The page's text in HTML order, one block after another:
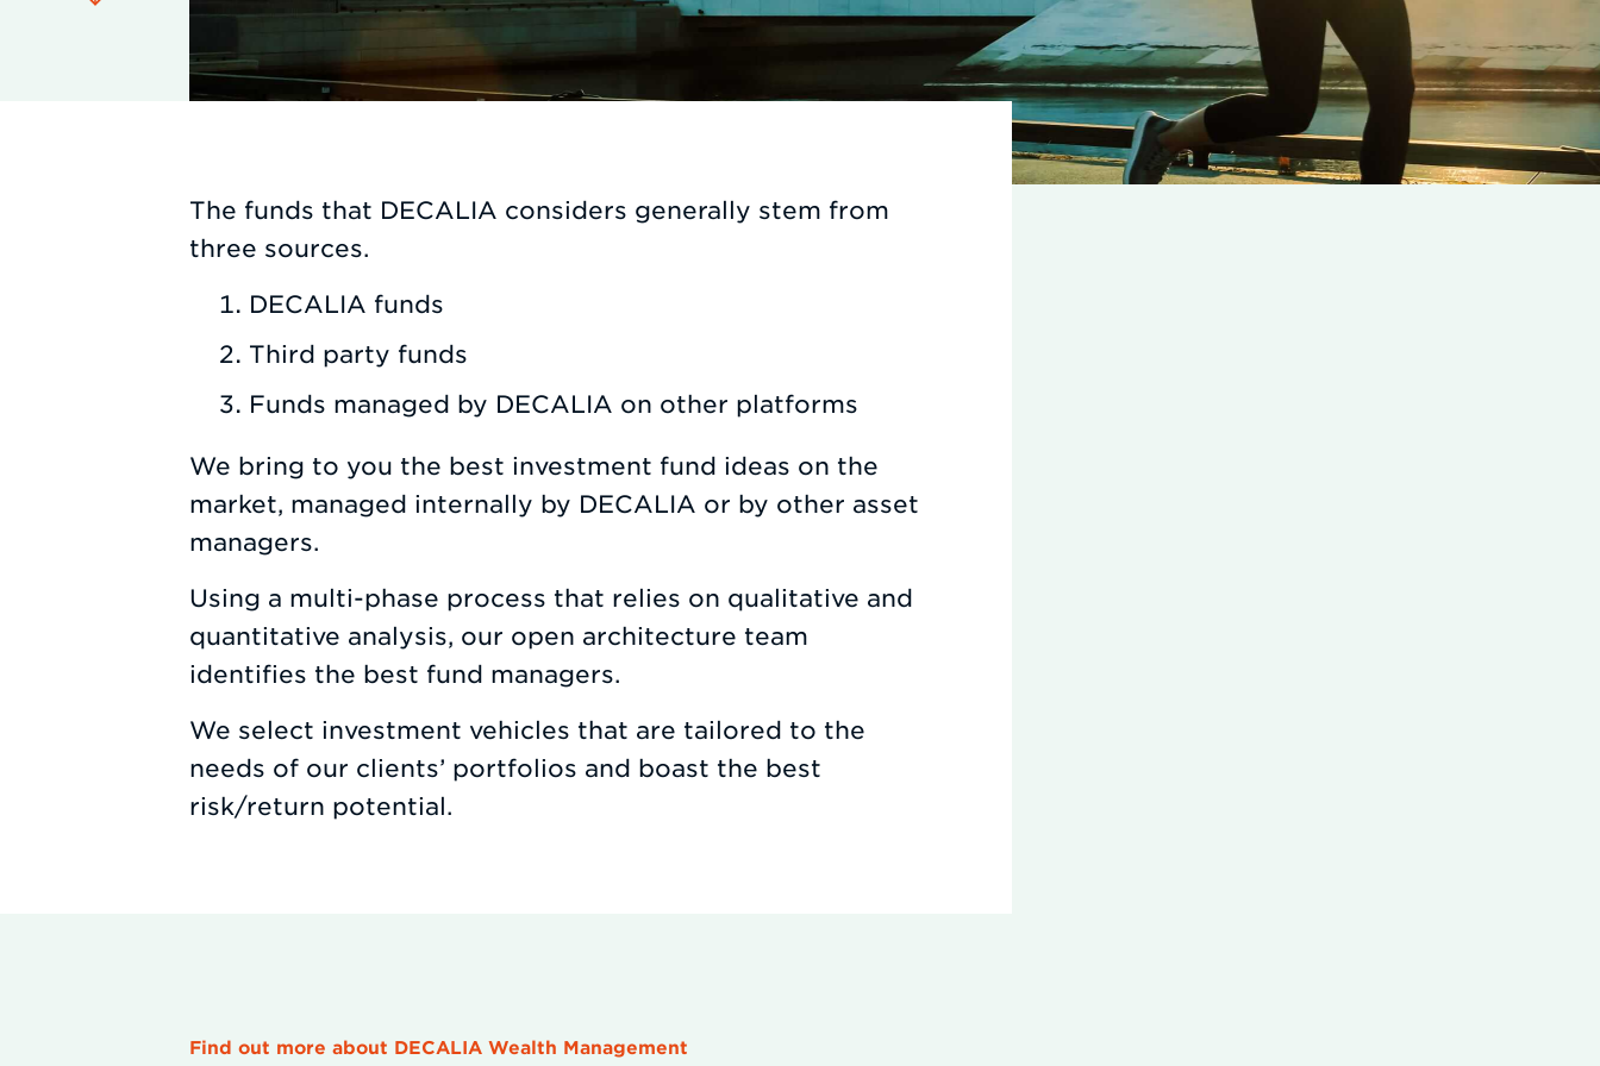
The funds that DECALIA considers generally stem from
three sources.
DECALIA funds
Third party funds
Funds managed by DECALIA on other platforms
We bring to you the best investment fund ideas on the
market, managed internally by DECALIA or by other asset
managers.
Using a multi-phase process that relies on qualitative and
quantitative analysis, our open architecture team
identifies the best fund managers.
We select investment vehicles that are tailored to the
needs of our clients’ portfolios and boast the best
risk/return potential.
Find out more about DECALIA Wealth Management